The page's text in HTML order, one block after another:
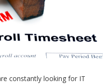
constantly looking for IT